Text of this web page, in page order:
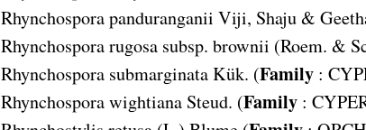
Rhynchospora panduranganii Viji, Shaju &
Rhynchospora rugosa subsp. brownii (Roem. &
Rhynchospora submarginata Kük. (Family:
Rhynchospora wightiana Steud. (Family: